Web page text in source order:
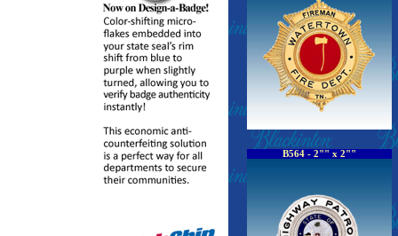
B564 - 2"" x 2""